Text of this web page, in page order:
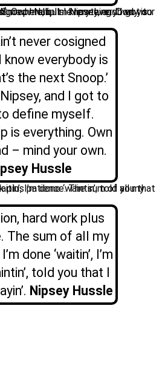
never cosigned
know everybody is
the next Snoop.’
Nipsey, and I got to
define myself.
is everything. Own
– mind your own.
Hussle
hard work plus
The sum of all my
done ‘waitin’, I’m
told you that I
Nipsey Hussle